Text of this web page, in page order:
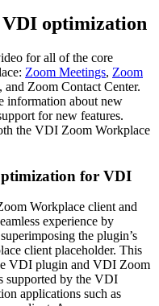
optimization
for all of the core
Zoom Meetings, Zoom
Zoom Contact Center.
information about new
for new features.
the VDI Zoom Workplace
for VDI
Workplace client and
experience by
the plugin’s
client placeholder. This
VDI plugin and VDI Zoom
supported by the VDI
applications such as